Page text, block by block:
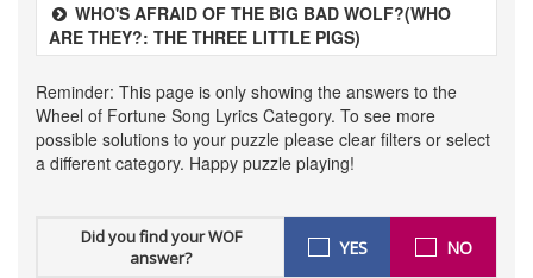
WHO'S AFRAID OF THE BIG BAD WOLF?(WHO
ARE THEY?: THE THREE LITTLE PIGS)
Reminder: This page is only showing the answers to the
Wheel of Fortune Song Lyrics Category. To see more
possible solutions to your puzzle please clear filters or select
a different category. Happy puzzle playing!
Did you find your WOF
answer?
YES NO